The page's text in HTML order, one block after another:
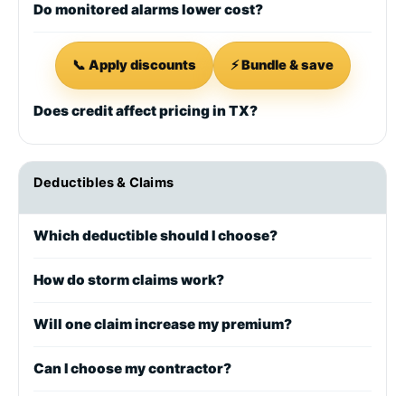
Do monitored alarms lower cost?
📞 Apply discounts ⚡ Bundle & save
Does credit affect pricing in TX?
Deductibles & Claims
Which deductible should I choose?
How do storm claims work?
Will one claim increase my premium?
Can I choose my contractor?